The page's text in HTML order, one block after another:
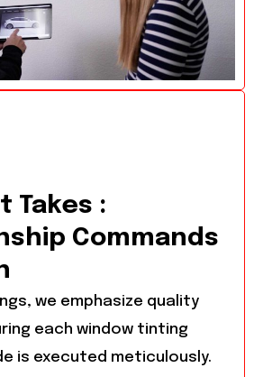
Takes :
Commands
we emphasize quality
each window tinting
is executed meticulously.